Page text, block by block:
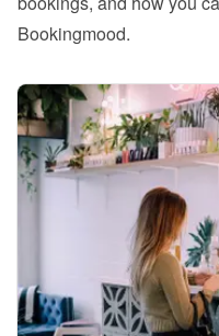
Bookingmood.